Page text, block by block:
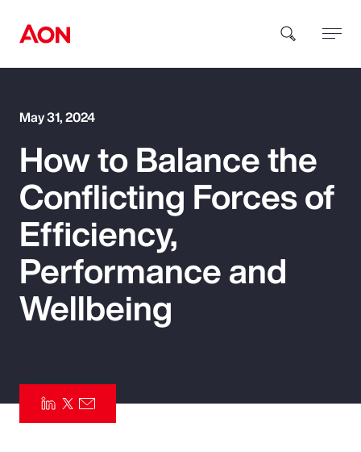
How can we help you?
Popular Searches
Insurance
Pay Transparency
Parametrics
May 31, 2024
How to Balance the
Conflicting Forces of
Efficiency,
Performance and
Wellbeing